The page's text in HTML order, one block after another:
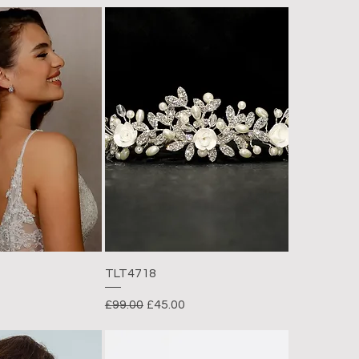
TLT4718
Regular Price
£99.00 Sale Price
£45.00